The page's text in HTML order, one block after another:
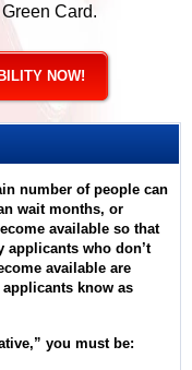
Card.
NOW!
number of people can
wait months, or
available so that
applicants who don’t
available are
know as
you must be: